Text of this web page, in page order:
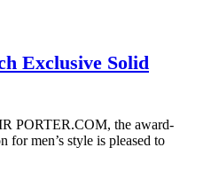
Exclusive Solid
PORTER.COM, the award-
for men’s style is pleased to